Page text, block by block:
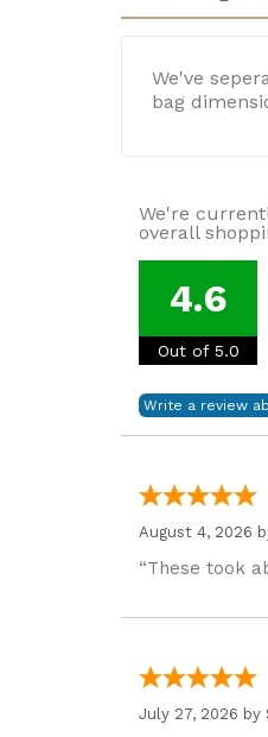
We've
bag
We're
overall
4.6
Out of 5.0
August 4, 2026
“These took
July 27, 2026 by